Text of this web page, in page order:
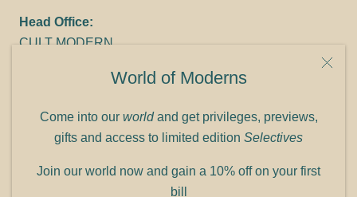
World of Moderns
Come into our worldand get privileges, previews,
gifts and access to limited edition Selectives
Join our world now and gain a 10% off on your first
bill
Head Office:
CULT MODERN
Panampilly Nagar
Phone: +91 9349156499
Refund policy